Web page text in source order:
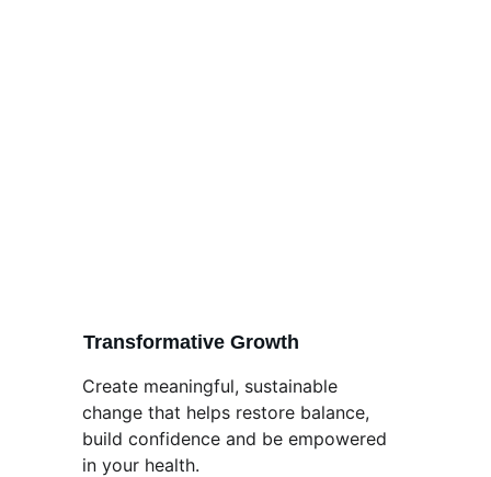
Create meaningful, sustainable
change that helps restore balance,
build confidence and be empowered
in your health.
Transformative Growth